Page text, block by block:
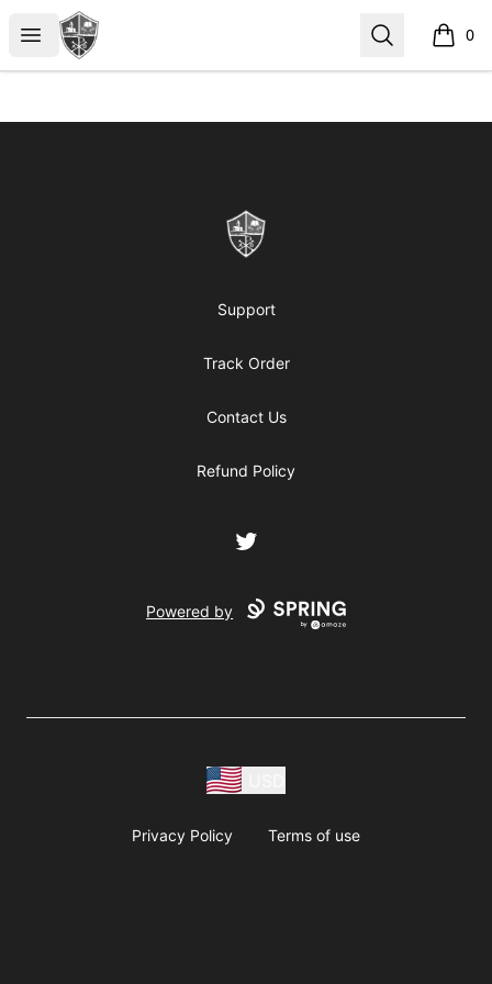
Open menu
ReformedGear.com Search 0
items
ReformedGear.com
Support
Track Order
Contact Us
Refund Policy
Twitter
Powered by
Privacy Policy Terms of use